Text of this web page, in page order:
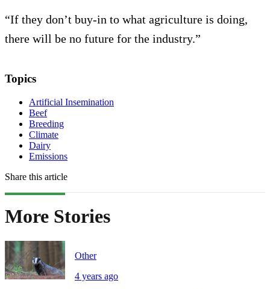
“If they don’t buy-in to what agriculture is doing,
there will be no future for the industry.”
Topics
Artificial Insemination
Beef
Breeding
Climate
Dairy
Emissions
Share this article
More Stories
Other
4 years ago